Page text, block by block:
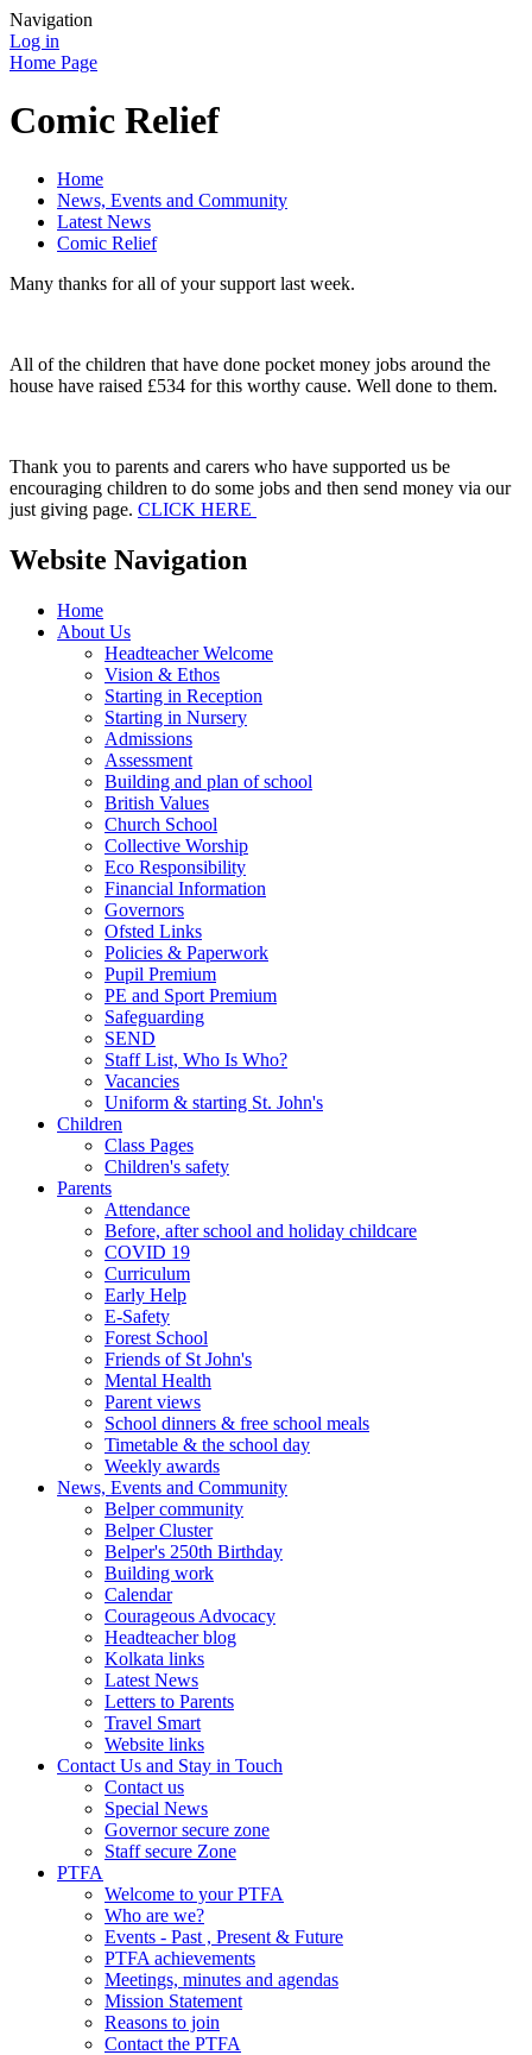
Navigation
Log in
Home Page
Comic Relief
Home
News, Events and Community
Latest News
Comic Relief
Many thanks for all of your support last week.
All of the children that have done pocket money jobs around the
house have raised £534 for this worthy cause. Well done to them.
Thank you to parents and carers who have supported us be
encouraging children to do some jobs and then send money via our
just giving page. CLICK HERE
Website Navigation
Home
About Us
Headteacher Welcome
Vision & Ethos
Starting in Reception
Starting in Nursery
Admissions
Assessment
Building and plan of school
British Values
Church School
Collective Worship
Eco Responsibility
Financial Information
Governors
Ofsted Links
Policies & Paperwork
Pupil Premium
PE and Sport Premium
Safeguarding
SEND
Staff List, Who Is Who?
Vacancies
Uniform & starting St. John's
Children
Class Pages
Children's safety
Parents
Attendance
Before, after school and holiday childcare
COVID 19
Curriculum
Early Help
E-Safety
Forest School
Friends of St John's
Mental Health
Parent views
School dinners & free school meals
Timetable & the school day
Weekly awards
News, Events and Community
Belper community
Belper Cluster
Belper's 250th Birthday
Building work
Calendar
Courageous Advocacy
Headteacher blog
Kolkata links
Latest News
Letters to Parents
Travel Smart
Website links
Contact Us and Stay in Touch
Contact us
Special News
Governor secure zone
Staff secure Zone
PTFA
Welcome to your PTFA
Who are we?
Events - Past , Present & Future
PTFA achievements
Meetings, minutes and agendas
Mission Statement
Reasons to join
Contact the PTFA